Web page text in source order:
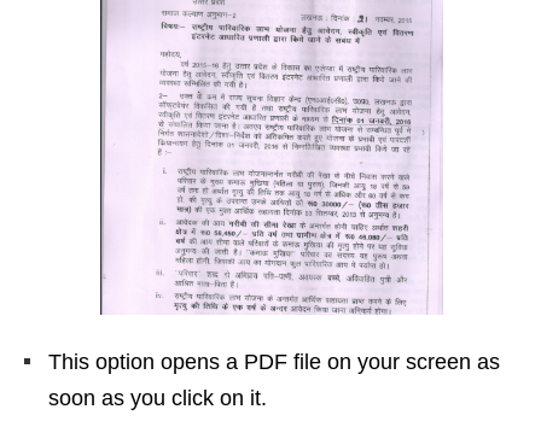
This option opens a PDF file on your screen as
soon as you click on it.